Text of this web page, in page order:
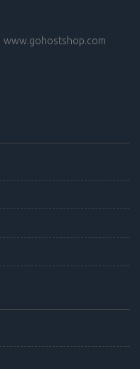
www.gohostshop.com